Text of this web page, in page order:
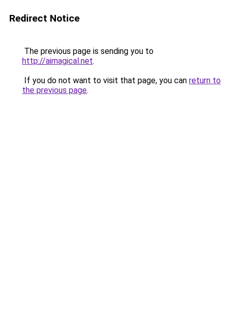
Redirect Notice
The previous page is sending you to
http://aimagical.net.
If you do not want to visit that page, you can return to
the previous page.